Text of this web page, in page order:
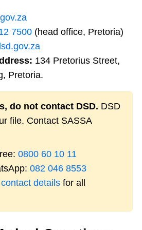
7500 (head office, Pretoria)
134 Pretorius Street,
Pretoria.
do not contact DSD. DSD
file. Contact SASSA
0800 60 10 11
082 046 8553
detailsfor all